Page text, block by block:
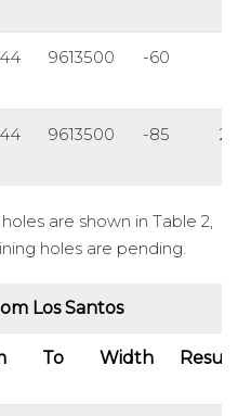
9613500 -60
9613500 -85
are shown in Table 2,
holes are pending.
Los Santos
To Width